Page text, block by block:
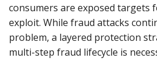
consumers are exposed targets
exploit. While fraud attacks
problem, a layered protection
multi-step fraud lifecycle is